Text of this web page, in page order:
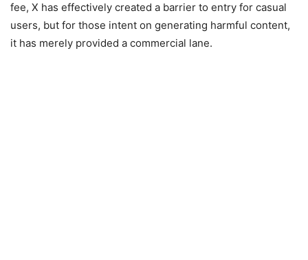
fee, X has effectively created a barrier to entry for casual
users, but for those intent on generating harmful content,
it has merely provided a commercial lane.